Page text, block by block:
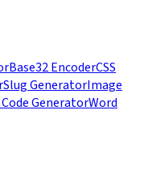
Base32 EncoderCSS
Slug GeneratorImage
Code GeneratorWord